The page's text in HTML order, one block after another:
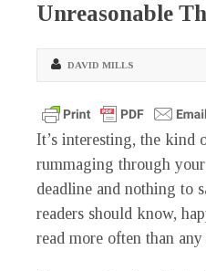
Unreasonable
DAVID MILLS
It’s interesting, the kind
rummaging through
deadline and nothing to
readers should know,
read more often than